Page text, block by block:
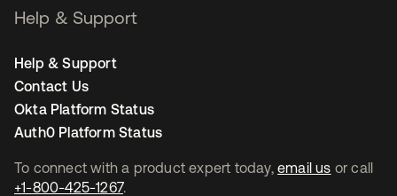
To connect with a product expert today, email us or call
+1-800-425-1267.
Help & Support
Help & Support
Contact Us
Okta Platform Status
Auth0 Platform Status